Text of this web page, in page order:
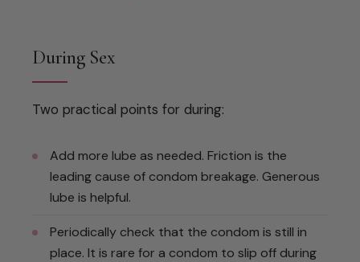
During Sex
Two practical points for during:
Add more lube as needed. Friction is the
leading cause of condom breakage. Generous
lube is helpful.
Periodically check that the condom is still in
place. It is rare for a condom to slip off during